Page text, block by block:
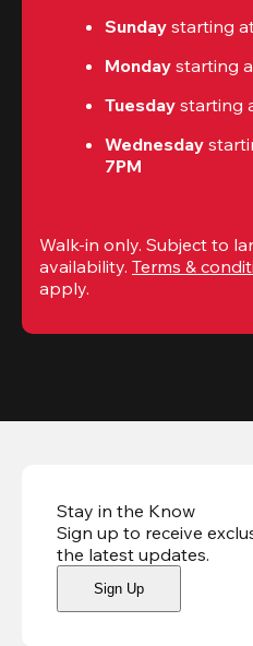
Sunday starting
Monday starting
Tuesday starting
Wednesday
7PM
Walk-in only. Subject to
availability. Terms &
apply.
Stay in the Know
Sign up to receive
the latest updates.
Sign Up